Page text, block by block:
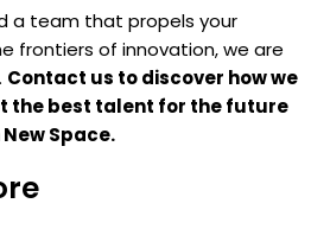
a team that propels your
frontiers of innovation, we are
Contact us to discover how we
the best talent for the future
Space.